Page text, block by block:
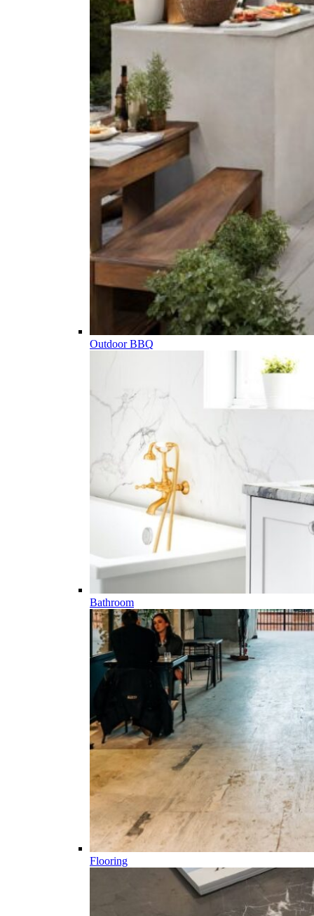
Outdoor BBQ
Bathroom
Flooring